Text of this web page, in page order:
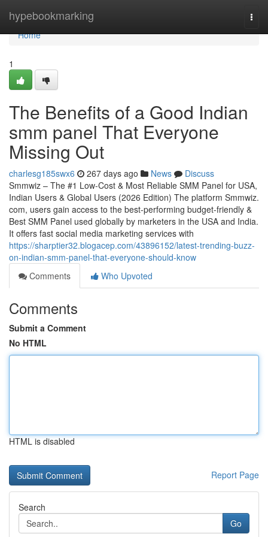
hypebookmarking
Home
Home
1
The Benefits of a Good Indian
smm panel That Everyone
Missing Out
charlesg185swx6 267 days ago News
Discuss
Smmwiz – The #1 Low-Cost & Most Reliable SMM Panel for USA,
Indian Users & Global Users (2026 Edition) The platform Smmwiz.​
com, users gain access to the best-performing budget-friendly &
Best SMM Panel used globally by marketers in the USA and India.
It offers fast social media marketing services with
https://sharptier32.blogacep.com/43896152/latest-trending-buzz-
on-indian-smm-panel-that-everyone-should-know
Comments
Who Upvoted
Comments
Submit a Comment
No HTML
HTML is disabled
Report Page
Search
Go